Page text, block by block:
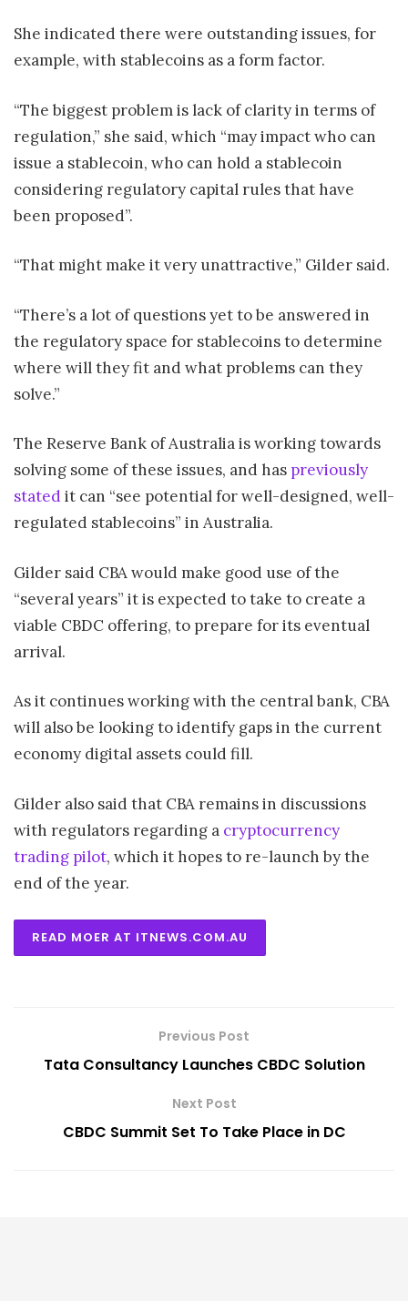
She indicated there were outstanding issues, for
example, with stablecoins as a form factor.
“The biggest problem is lack of clarity in terms of
regulation,” she said, which “may impact who can
issue a stablecoin, who can hold a stablecoin
considering regulatory capital rules that have
been proposed”.
“That might make it very unattractive,” Gilder said.
“There’s a lot of questions yet to be answered in
the regulatory space for stablecoins to determine
where will they fit and what problems can they
solve.”
The Reserve Bank of Australia is working towards
solving some of these issues, and has previously
statedit can “see potential for well-designed, well-
regulated stablecoins” in Australia.
Gilder said CBA would make good use of the
“several years” it is expected to take to create a
viable CBDC offering, to prepare for its eventual
arrival.
As it continues working with the central bank, CBA
will also be looking to identify gaps in the current
economy digital assets could fill.
Gilder also said that CBA remains in discussions
with regulators regarding a cryptocurrency
trading pilot, which it hopes to re-launch by the
end of the year.
READ MOER AT ITNEWS.COM.AU
Previous Post
Tata Consultancy Launches CBDC Solution
Next Post
CBDC Summit Set To Take Place in DC